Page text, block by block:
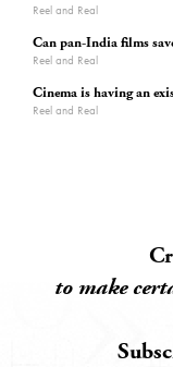
Reel and Real
Can pan-India films
Reel and Real
Cinema is having an
Reel and Real
to make